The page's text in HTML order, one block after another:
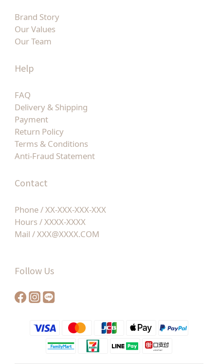
Brand Story
Our Values
Our Team
Help
FAQ
Delivery & Shipping
Payment
Return Policy
Terms & Conditions
Anti-Fraud Statement
Contact
Phone / XX-XXX-XXX-XXX
Hours / XXXX-XXXX
Mail / XXX@XXXX.COM
Follow Us